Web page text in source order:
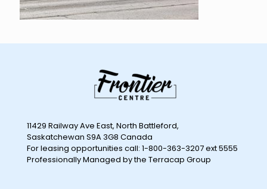
11429 Railway Ave East, North Battleford,
Saskatchewan S9A 3G8 Canada
For leasing opportunities call: 1-800-363-3207 ext 5555
Professionally Managed by the Terracap Group